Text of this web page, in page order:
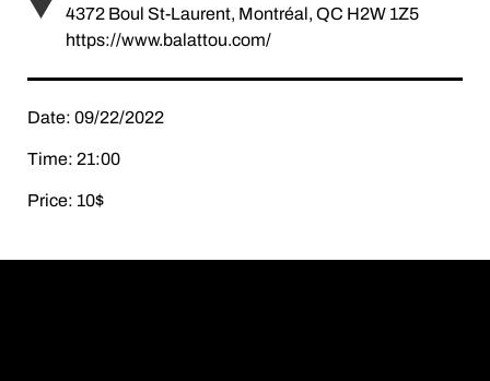
4372 Boul St-Laurent, Montréal, QC H2W 1Z5
https://www.balattou.com/
Date: 09/22/2022
Time: 21:00
Price: 10$